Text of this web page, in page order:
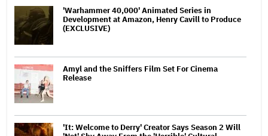
'Warhammer 40,000' Animated Series in
Development at Amazon, Henry Cavill to Produce
(EXCLUSIVE)
Amyl and the Sniffers Film Set For Cinema
Release
'It: Welcome to Derry' Creator Says Season 2 Will